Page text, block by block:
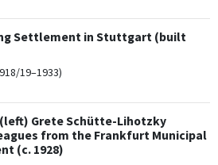
Settlement in Stuttgart (built
19–1933)
Grete Schütte-Lihotzky
from the Frankfurt Municipal
(c. 1928)